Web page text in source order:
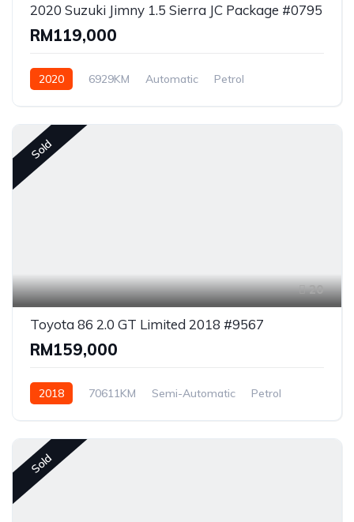
2020 Suzuki Jimny 1.5 Sierra JC Package #0795
RM119,000
2020 6929KM Automatic
Petrol
Sold
20
Toyota 86 2.0 GT Limited 2018 #9567
RM159,000
2018 70611KM Semi-Automatic
Petrol
Sold